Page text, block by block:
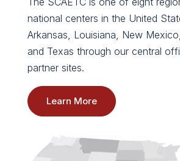
national centers in the United
Arkansas, Louisiana, New
and Texas through our central
partner sites.
Learn More